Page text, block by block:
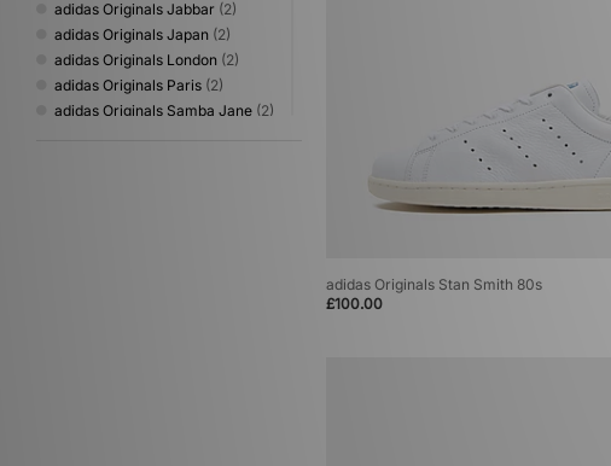
adidas Originals Jabbar (2)
adidas Originals Japan (2)
adidas Originals London (2)
adidas Originals Paris (2)
adidas Originals Samba Jane (2)
adidas Originals Stan Smith 80s
£100.00